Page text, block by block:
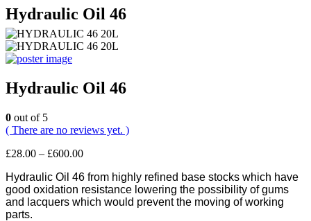
Hydraulic Oil 46
Hydraulic Oil 46
0 out of 5
( There are no reviews yet. )
£28.00 – £600.00Price
£28.00
through
£600.00
Hydraulic Oil 46 from highly refined base stocks which have
good oxidation resistance lowering the possibility of gums
and lacquers which would prevent the moving of working
parts.